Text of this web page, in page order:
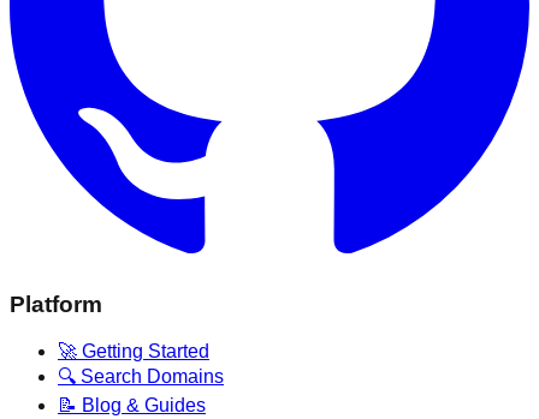
Platform
🚀 Getting Started
🔍 Search Domains
📝 Blog & Guides